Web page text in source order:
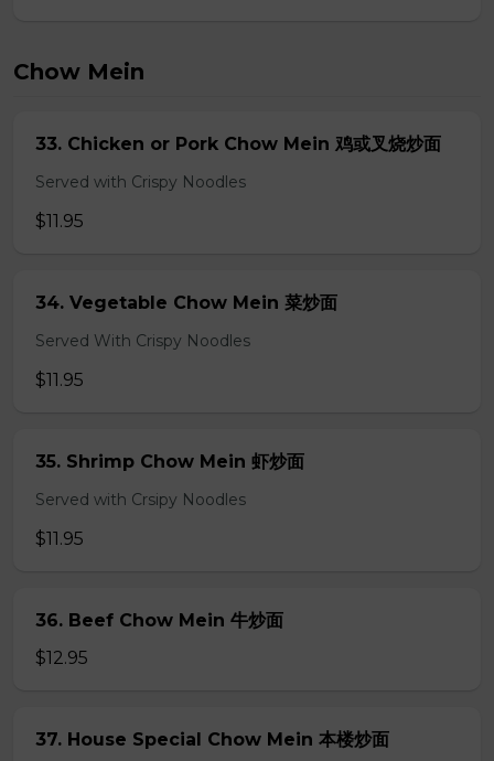
Chow Mein
33. Chicken or Pork Chow Mein 鸡或叉烧炒面
Served with Crispy Noodles
$11.95
34. Vegetable Chow Mein 菜炒面
Served With Crispy Noodles
$11.95
35. Shrimp Chow Mein 虾炒面
Served with Crsipy Noodles
$11.95
36. Beef Chow Mein 牛炒面
$12.95
37. House Special Chow Mein 本楼炒面